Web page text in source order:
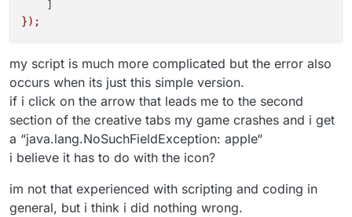
});
my script is much more complicated but the error also
occurs when its just this simple version.
if i click on the arrow that leads me to the second
section of the creative tabs my game crashes and i get
a “java.lang.NoSuchFieldException: apple“
i believe it has to do with the icon?
im not that experienced with scripting and coding in
general, but i think i did nothing wrong.